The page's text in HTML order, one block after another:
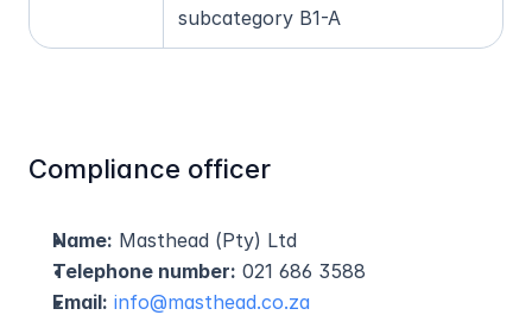
subcategory B1-A
Compliance officer
Name: Masthead (Pty) Ltd
Telephone number: 021 686 3588
Email: info@masthead.co.za